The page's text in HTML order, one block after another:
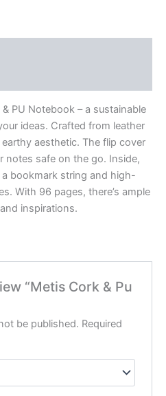
PU Notebook – a sustainable
ideas. Crafted from leather
aesthetic. The flip cover
notes safe on the go. Inside,
bookmark string and high-
With 96 pages, there’s ample
inspirations.
“Metis Cork & Pu
be published. Required